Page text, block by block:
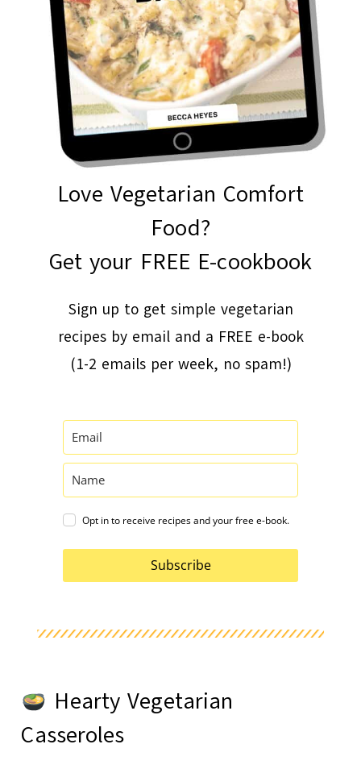
Love Vegetarian Comfort
Food?
Get your FREE E-cookbook
Sign up to get simple vegetarian
recipes by email and a FREE e-book
(1-2 emails per week, no spam!)
Opt in to receive recipes and your free e-book.
Subscribe
Hearty Vegetarian
Casseroles